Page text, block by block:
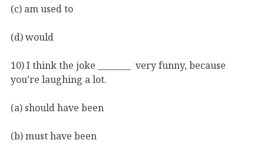
(c) am used to
(d) would
10) I think the joke ________ very funny, because
you’re laughing a lot.
(a) should have been
(b) must have been